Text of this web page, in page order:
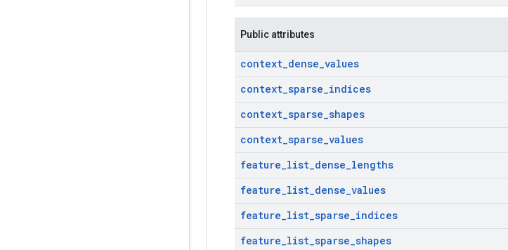
Public attributes
context_dense_values
context_sparse_indices
context_sparse_shapes
context_sparse_values
feature_list_dense_lengths
feature_list_dense_values
feature_list_sparse_indices
feature_list_sparse_shapes